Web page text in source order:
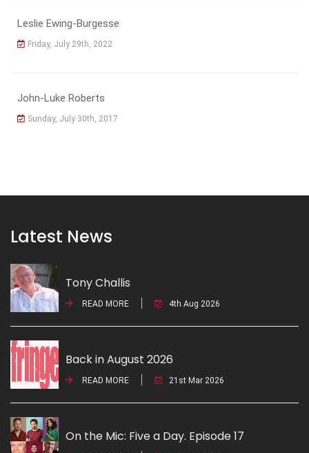
Leslie Ewing-Burgesse
Friday, July 29th, 2022
John-Luke Roberts
Sunday, July 30th, 2017
Latest News
Tony Challis
READ MORE 4th Aug 2026
Back in August 2026
READ MORE 21st Mar 2026
On the Mic: Five a Day. Episode 17